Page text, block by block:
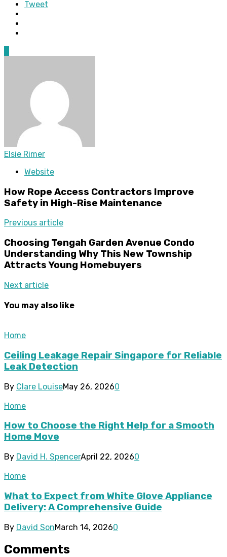
Tweet
Elsie Rimer
Website
How Rope Access Contractors Improve
Safety in High-Rise Maintenance
Previous article
Choosing Tengah Garden Avenue Condo
Understanding Why This New Township
Attracts Young Homebuyers
Next article
You may also like
Home
Ceiling Leakage Repair Singapore for Reliable
Leak Detection
By Clare LouiseMay 26, 20260
Home
How to Choose the Right Help for a Smooth
Home Move
By David H. SpencerApril 22, 20260
Home
What to Expect from White Glove Appliance
Delivery: A Comprehensive Guide
By David SonMarch 14, 20260
Comments